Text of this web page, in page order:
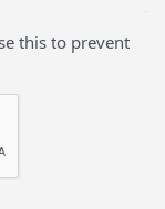
this to prevent